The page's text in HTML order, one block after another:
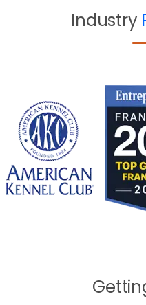
Industry